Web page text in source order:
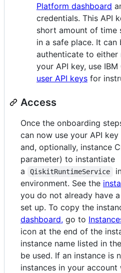
Platform dashboard
credentials. This API
short amount of time
in a safe place. It can
authenticate to either
your API key, use IBM
user API keys for
Access
Once the onboarding
can now use your API key
and, optionally, instance
parameter) to instantiate
a
QiskitRuntimeService
environment. See the
you do not already have
set up. To copy the
dashboard, go to
icon at the end of the
instance name listed in
be used. If an instance is
instances in your account